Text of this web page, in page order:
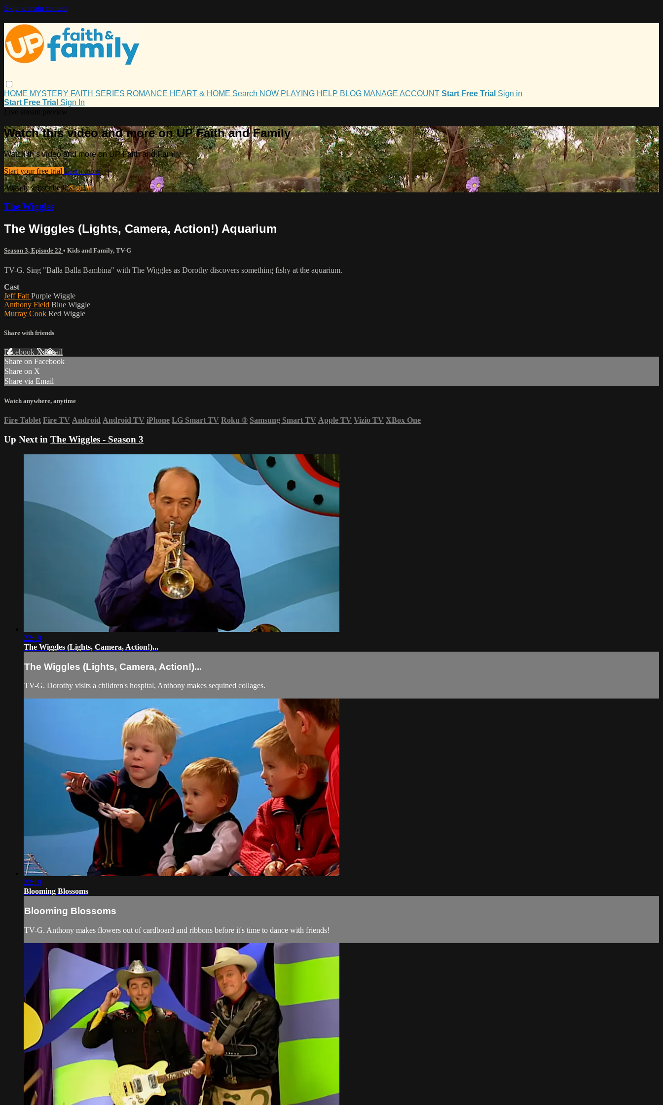
Skip to main content
HOME MYSTERY FAITH SERIES ROMANCE HEART & HOME Search NOW PLAYING HELP BLOG MANAGE ACCOUNT Start Free Trial Sign in
Start Free Trial Sign In
Watch this video and more on UP Faith and Family
Watch this video and more on UP Faith and Family
Start your free trial Learn more
Already subscribed?Sign in
The Wiggles
The Wiggles (Lights, Camera, Action!) Aquarium
Season 3, Episode 22 • Kids and Family, TV-G
TV-G. Sing "Balla Balla Bambina" with The Wiggles as Dorothy discovers something fishy at the aquarium.
Cast
Jeff Fatt Purple Wiggle
Anthony Field Blue Wiggle
Murray Cook Red Wiggle
Share with friends
Facebook XEmail
Share on Facebook
Share on X
Share via Email
Watch anywhere, anytime
Fire Tablet Fire TV Android Android TV iPhone LG Smart TV Roku ® Samsung Smart TV Apple TV Vizio TV XBox One
Up Next in The Wiggles - Season 3
22:19
The Wiggles (Lights, Camera, Action!)...
The Wiggles (Lights, Camera, Action!)...
TV-G. Dorothy visits a children's hospital, Anthony makes sequined collages.
22:19
Blooming Blossoms
Blooming Blossoms
TV-G. Anthony makes flowers out of cardboard and ribbons before it's time to dance with friends!